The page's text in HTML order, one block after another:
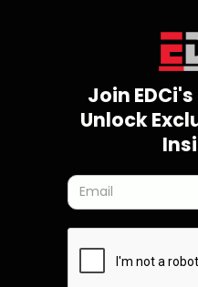
Join
Unlock